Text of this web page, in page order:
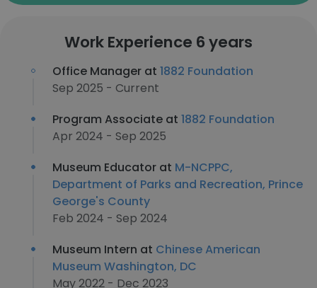
Work Experience 6 years
Office Manager at 1882 Foundation
Sep 2025 - Current
Program Associate at 1882 Foundation
Apr 2024 - Sep 2025
Museum Educator at M-NCPPC,
Department of Parks and Recreation, Prince
George's County
Feb 2024 - Sep 2024
Museum Intern at Chinese American
Museum Washington, DC
May 2022 - Dec 2023